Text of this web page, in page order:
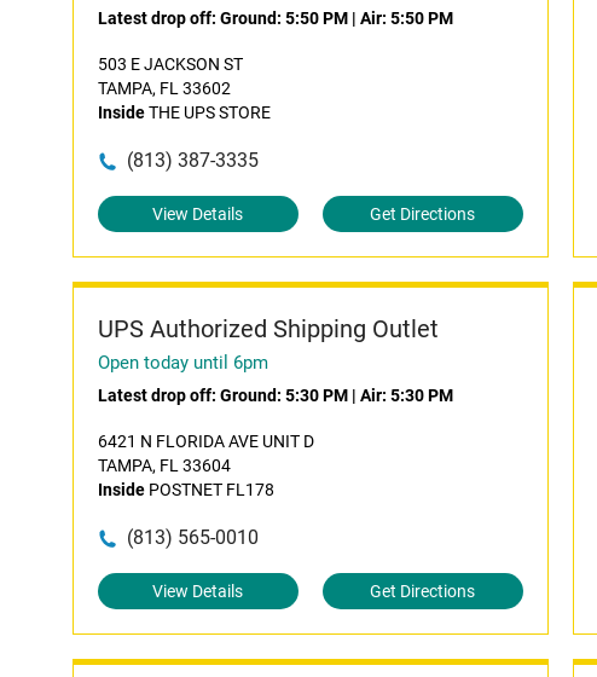
Latest drop off: Ground: 5:50 PM | Air: 5:50 PM
503 E JACKSON ST
TAMPA, FL 33602
InsideTHE UPS STORE
(813) 387-3335
View Details Get Directions
UPS Authorized Shipping Outlet
Open today until 6pm
Latest drop off: Ground: 5:30 PM | Air: 5:30 PM
6421 N FLORIDA AVE UNIT D
TAMPA, FL 33604
Inside POSTNET FL178
(813) 565-0010
View Details Get Directions